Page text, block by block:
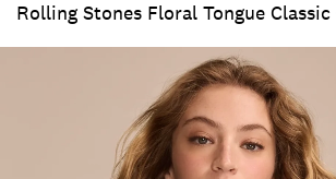
Rolling Stones Floral Tongue Classic